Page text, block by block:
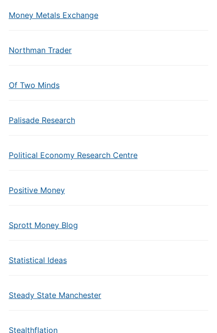
Money Metals Exchange
Northman Trader
Of Two Minds
Palisade Research
Political Economy Research Centre
Positive Money
Sprott Money Blog
Statistical Ideas
Steady State Manchester
Stealthflation